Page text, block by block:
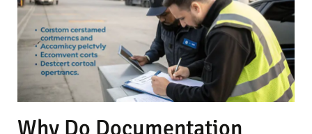
Why Do Documentation